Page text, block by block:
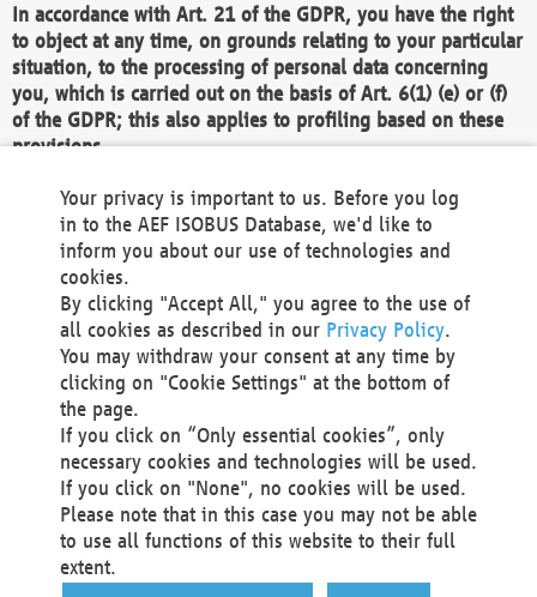
In accordance with Art. 21 of the GDPR, you have the right
to object at any time, on grounds relating to your particular
situation, to the processing of personal data concerning
you, which is carried out on the basis of Art. 6(1) (e) or (f)
of the GDPR; this also applies to profiling based on these
provisions.
We as the Controller shall then no longer process personal
data unless we can demonstrate compelling legitimate
grounds for the processing which override your interests,
rights and freedoms, or the processing serves to assert,
exercise or defend legal claims.
We do not use automatic decision-making or profiling
You also have the right to complain to a data
protection supervisory authority about our
processing of your personal data.
Your request can be submitted via email to
office@aef-online.orgor via the above mentioned
contact details.
Your privacy is important to us. Before you log
in to the AEF ISOBUS Database, we'd like to
inform you about our use of technologies and
cookies.
By clicking "Accept All," you agree to the use of
all cookies as described in our Privacy Policy.
You may withdraw your consent at any time by
clicking on "Cookie Settings" at the bottom of
the page.
If you click on “Only essential cookies”, only
necessary cookies and technologies will be used.
If you click on "None", no cookies will be used.
Please note that in this case you may not be able
to use all functions of this website to their full
extent.